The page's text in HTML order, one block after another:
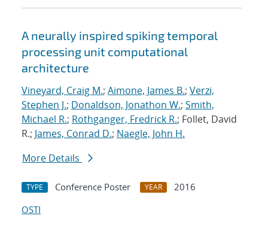
A neurally inspired spiking temporal
processing unit computational
architecture
Vineyard, Craig M.; Aimone, James B.; Verzi,
Stephen J.; Donaldson, Jonathon W.; Smith,
Michael R.; Rothganger, Fredrick R.; Follet, David
R.; James, Conrad D.; Naegle, John H.
More Details
TYPE Conference Poster YEAR
2016
OSTI